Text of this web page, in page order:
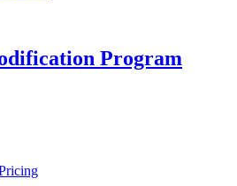
Program